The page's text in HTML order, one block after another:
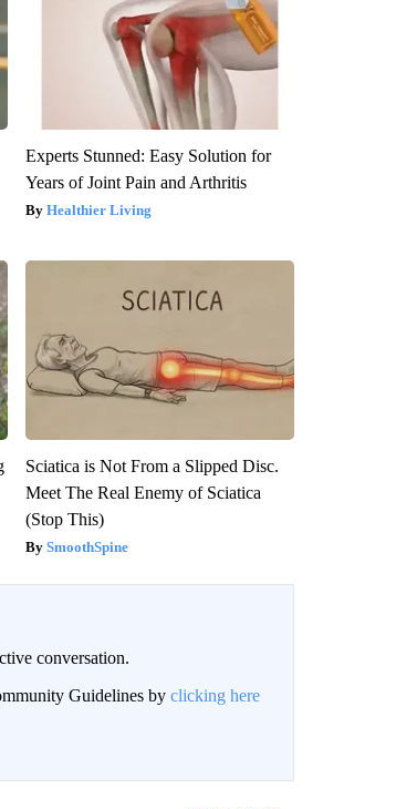
Experts Stunned: Easy Solution for
Years of Joint Pain and Arthritis
Healthier Living
Sciatica is Not From a Slipped Disc.
Meet The Real Enemy of Sciatica
(Stop This)
SmoothSpine
conversation.
Guidelines by clicking here